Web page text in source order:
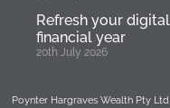
Refresh your
financial year
20th July 2026
Poynter Hargraves Wealth Pty